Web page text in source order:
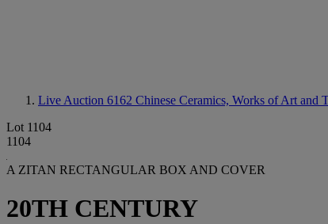
Live Auction 6162 Chinese Ceramics, Works of Art and
Lot 1104
1104
A ZITAN RECTANGULAR BOX AND COVER
20TH CENTURY